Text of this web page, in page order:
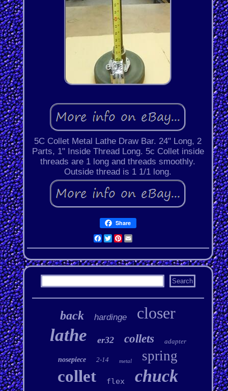
5C Collet Metal Lathe Draw Bar. 24" Long, 2
Parts, 1" Inside Thread Long. 5c Collet inside
threads are 1 long and threads smoothly.
Outside thread is 1 1/1 long.
Share
Facebook
Twitter
Pinterest
Email
back hardinge closer
lathe er32 collets adapter
nosepiece 2-14 metal spring
collet flex chuck